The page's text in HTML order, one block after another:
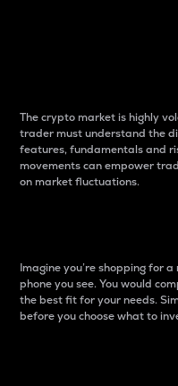
The crypto market is highly
trader must understand the
features, fundamentals and
movements can empower
on market fluctuations.
Imagine you’re shopping for
phone you see. You would
the best fit for your needs.
before you choose what to